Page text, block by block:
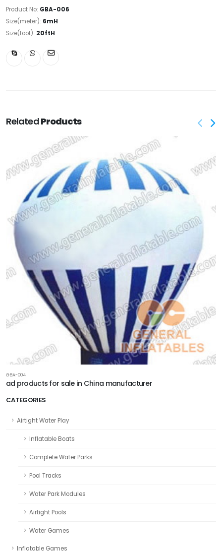
CATEGORIES
Airtight Water Play
Inflatable Boats
Complete Water Parks
Pool Tracks
Water Park Modules
Airtight Pools
Water Games
Inflatable Games
Product No: GBA-006
Size(meter): 6mH
Size(foot): 20ftH
RelatedProducts
GBA-004
ad products for sale in China manufacturer